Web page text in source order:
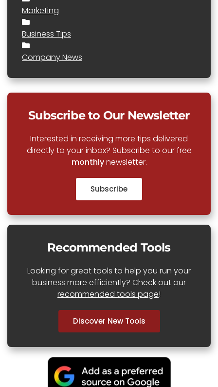
Marketing
Business Tips
Company News
Subscribe to Our Newsletter
Interested in receiving more tips delivered
directly to your inbox? Subscribe to our free
monthlynewsletter.
Subscribe
Recommended Tools
Looking for great tools to help you run your
business more efficiently? Check out our
recommended tools page!
Discover New Tools